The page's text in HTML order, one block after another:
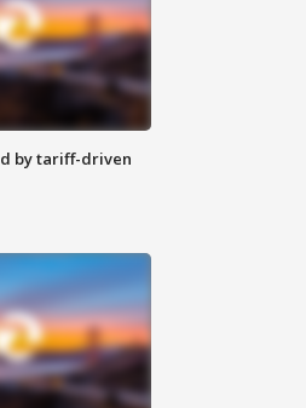
by tariff-driven